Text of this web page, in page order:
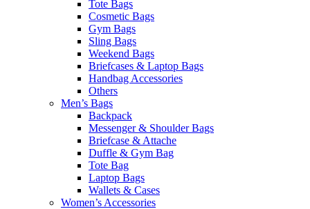
Tote Bags
Cosmetic Bags
Gym Bags
Sling Bags
Weekend Bags
Briefcases & Laptop Bags
Handbag Accessories
Others
Men’s Bags
Backpack
Messenger & Shoulder Bags
Briefcase & Attache
Duffle & Gym Bag
Tote Bag
Laptop Bags
Wallets & Cases
Women’s Accessories